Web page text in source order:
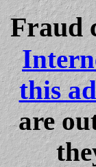
Fraud
this
are